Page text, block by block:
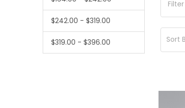
$242.00 - $319.00
$319.00 - $396.00 Sort